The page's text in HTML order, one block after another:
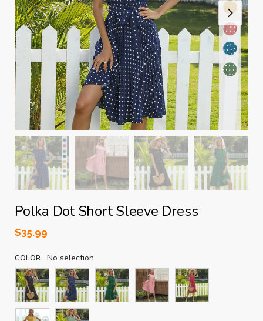
Polka Dot Short Sleeve Dress
$35.99
COLOR: No selection